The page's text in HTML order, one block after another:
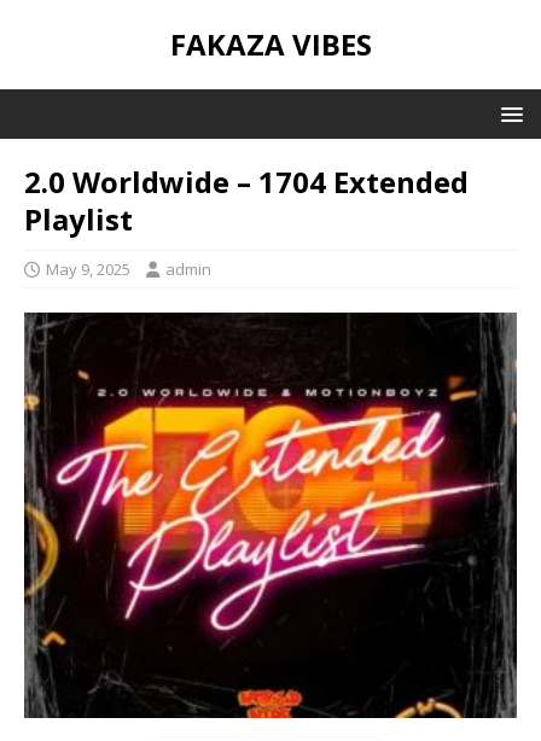
FAKAZA VIBES
2.0 Worldwide – 1704 Extended
Playlist
May 9, 2025 admin